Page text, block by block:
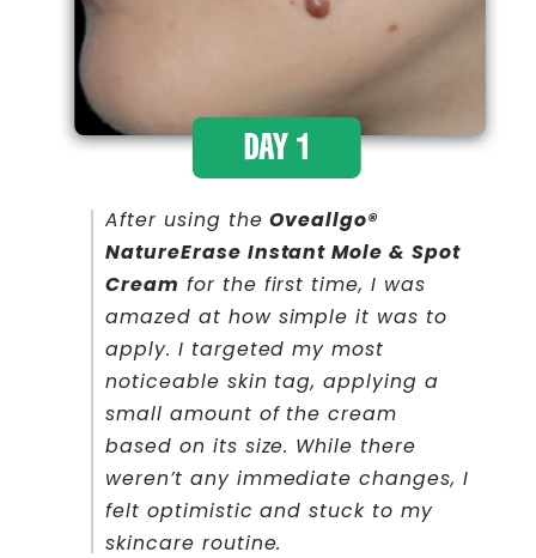
After using theOveallgo®
NatureErase Instant Mole & Spot
Cream for the first time, I was
amazed at how simple it was to
apply. I targeted my most
noticeable skin tag, applying a
small amount of the cream
based on its size. While there
weren’t any immediate changes, I
felt optimistic and stuck to my
skincare routine.